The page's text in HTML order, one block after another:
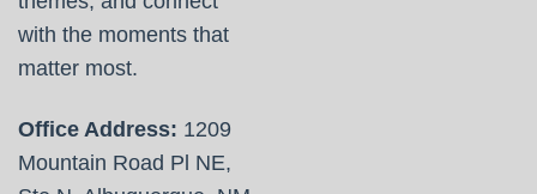
with the moments that
matter most.
Office Address: 1209
Mountain Road Pl NE,